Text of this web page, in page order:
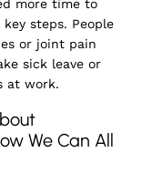
more time to
steps. People
or joint pain
sick leave or
at work.
We Can All